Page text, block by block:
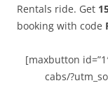
Rentals ride. Get
booking with code
[maxbutton
cabs/